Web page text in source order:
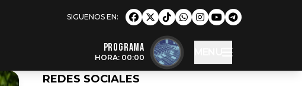
Programa
HORA: 00:00
REDES SOCIALES